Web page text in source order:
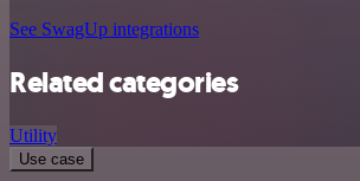
See SwagUp integrations
Related categories
Utility
Use case